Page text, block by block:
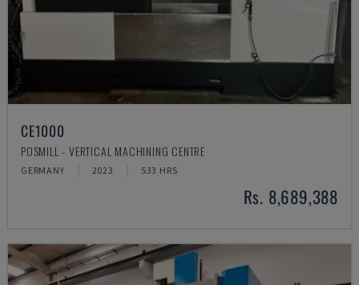
CE1000
POSMILL - VERTICAL MACHINING CENTRE
GERMANY 2023 533 HRS
Rs. 8,689,388